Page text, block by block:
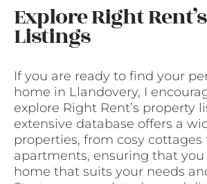
Explore Right
Listings
If you are ready to find your
home in Llandovery, I
explore Right Rent’s property
extensive database offers a
properties, from cosy cottages
apartments, ensuring that
home that suits your needs